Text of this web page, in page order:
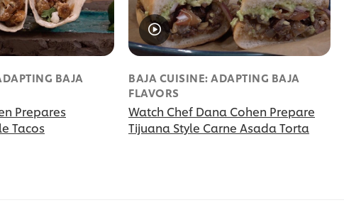
BAJA
Prepares
Tacos
BAJA CUISINE: ADAPTING BAJA
FLAVORS
Watch Chef Dana Cohen Prepare
Tijuana Style Carne Asada Torta